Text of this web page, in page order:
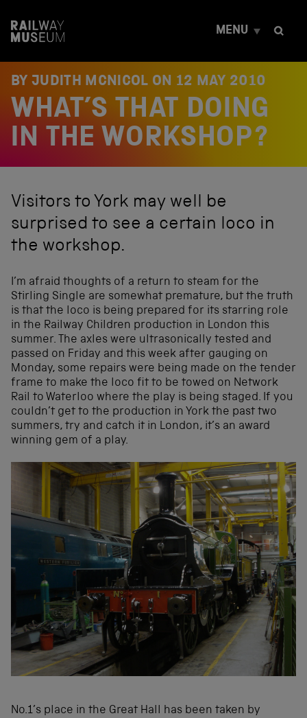
t
MENU
BY JUDITH MCNICOL ON 12 MAY 2010
WHAT’S THAT DOING
IN THE WORKSHOP?
Visitors to York may well be
surprised to see a certain loco in
the workshop.
I’m afraid thoughts of a return to steam for the
Stirling Single are somewhat premature, but the truth
is that the loco is being prepared for its starring role
in the Railway Children production in London this
summer. The axles were ultrasonically tested and
passed on Friday and this week after gauging on
Monday, some repairs were being made on the tender
frame to make the loco fit to be towed on Network
Rail to Waterloo where the play is being staged. If you
couldn’t get to the production in York the past two
summers, try and catch it in London, it’s an award
winning gem of a play.
No.1’s place in the Great Hall has been taken by